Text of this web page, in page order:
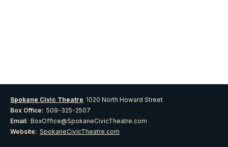
Spokane Civic Theatre 1020 North Howard Street
Box Office: 509-325-2507
Email: BoxOffice@SpokaneCivicTheatre.com
Website: SpokaneCivicTheatre.com